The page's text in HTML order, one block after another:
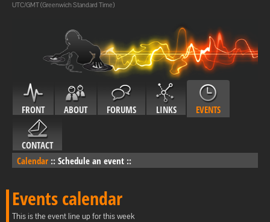
UTC/GMT (Greenwich Standard Time)
FRONT ABOUT FORUMS LINKS EVENTS
CONTACT
Calendar :: Schedule an event ::
Events calendar
This is the event line up for this week